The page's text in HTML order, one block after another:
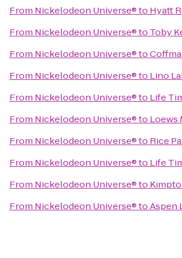
From Nickelodeon Universe®to Hyatt
From Nickelodeon Universe®to Toby
From Nickelodeon Universe®to
From Nickelodeon Universe®to Lino
From Nickelodeon Universe®to Life
From Nickelodeon Universe®to Loews
From Nickelodeon Universe®to Rice
From Nickelodeon Universe®to Life
From Nickelodeon Universe®to
From Nickelodeon Universe®toAspen